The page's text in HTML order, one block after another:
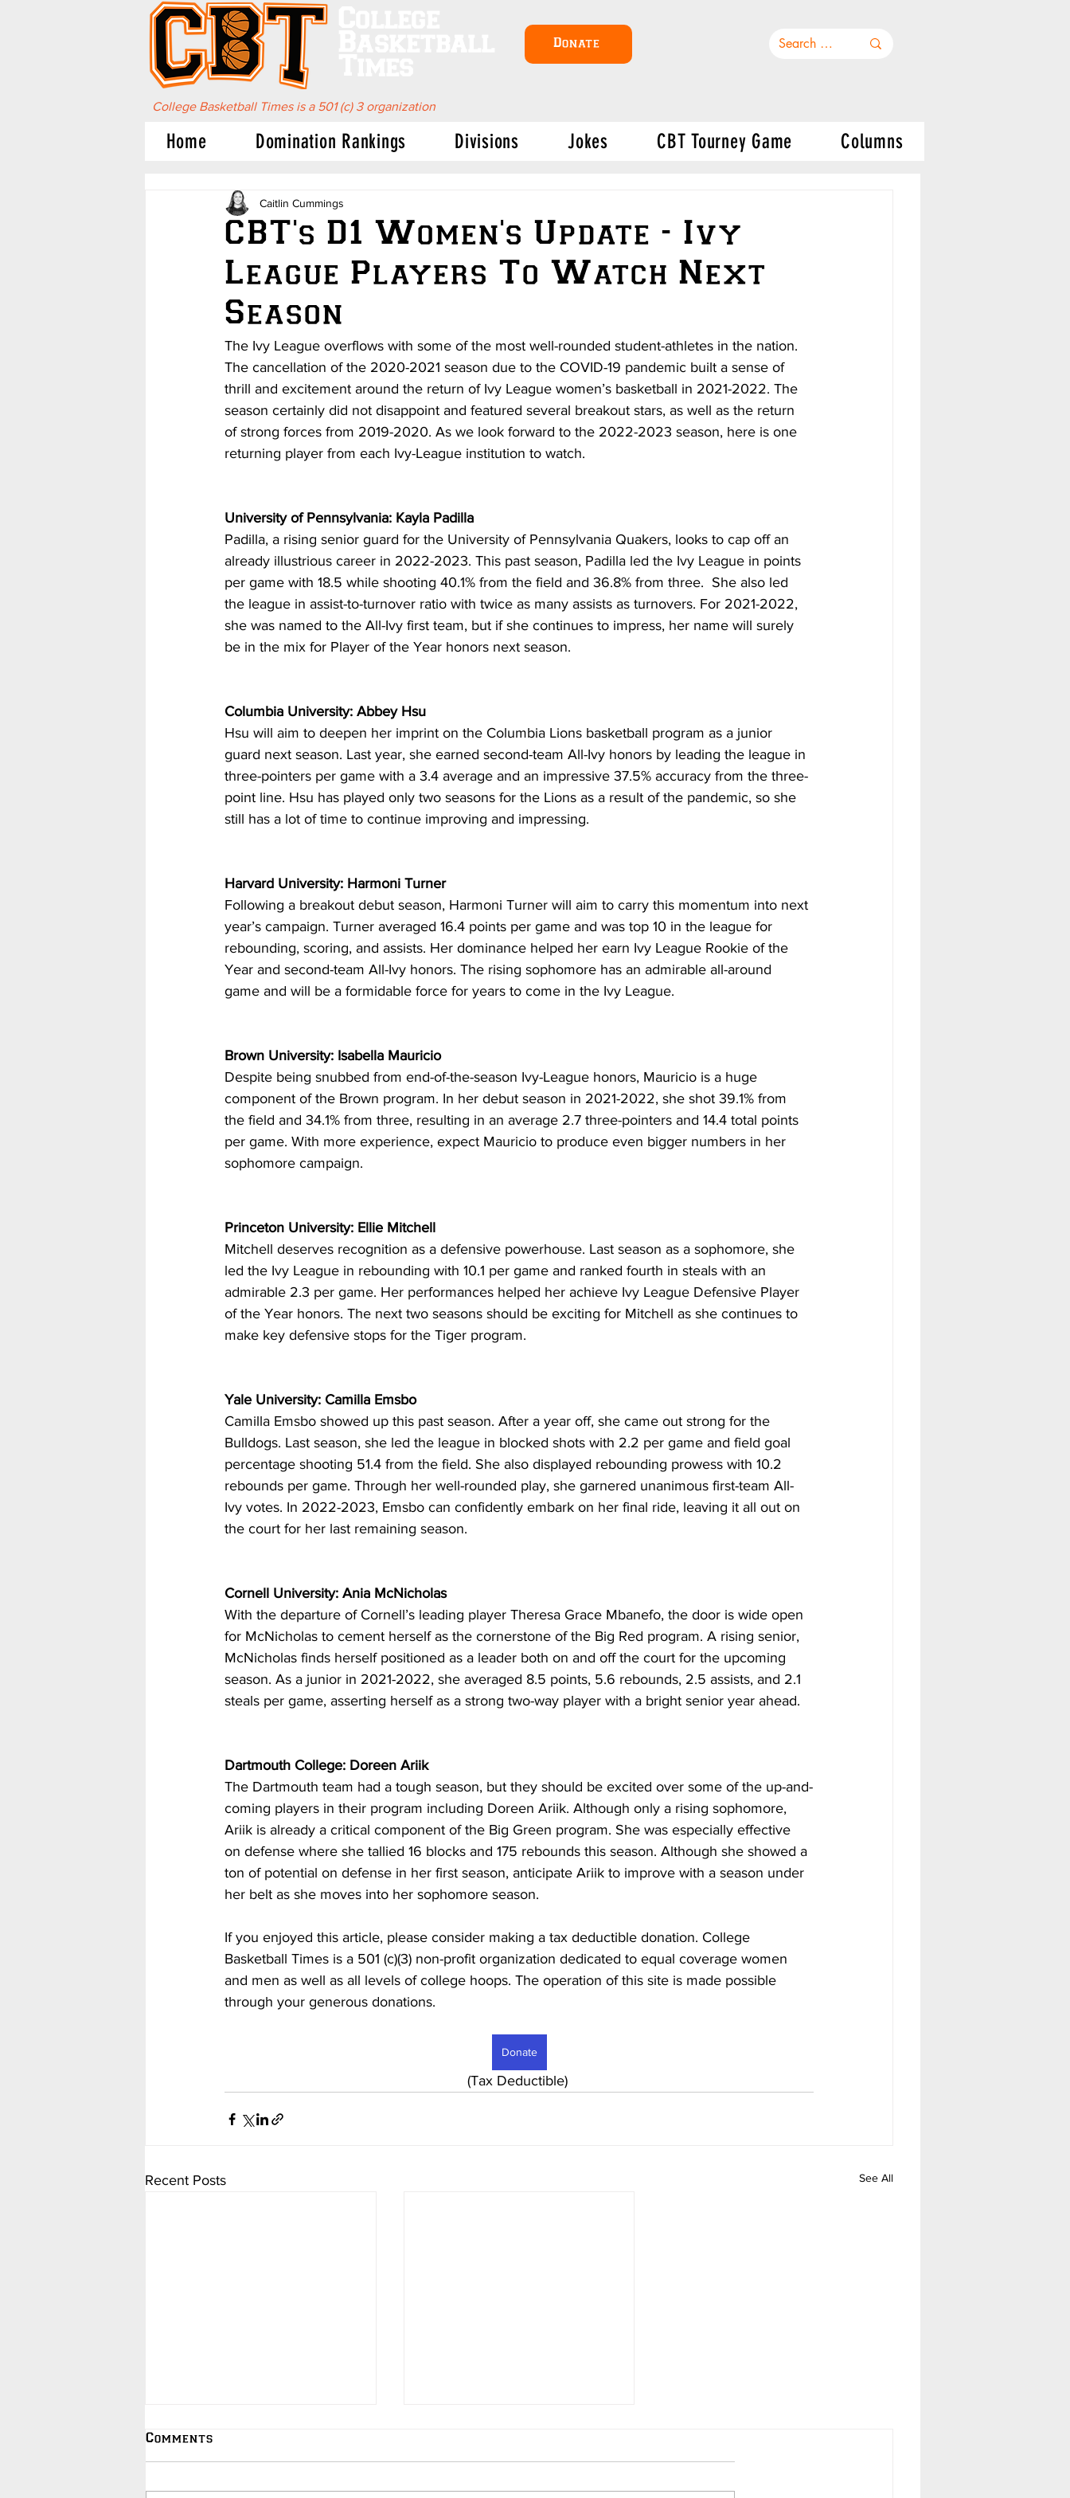
Donate
College Basketball Times is a 501 (c) 3 organization
Home Domination Rankings Divisions Jokes CBT Tourney Game Columns
CBT's D1 Women's Update - Ivy
League Players To Watch Next
Season
Caitlin Cummings
The Ivy League overflows with some of the most well-rounded student-athletes in the nation.
The cancellation of the 2020-2021 season due to the COVID-19 pandemic built a sense of
thrill and excitement around the return of Ivy League women’s basketball in 2021-2022. The
season certainly did not disappoint and featured several breakout stars, as well as the return
of strong forces from 2019-2020. As we look forward to the 2022-2023 season, here is one
returning player from each Ivy-League institution to watch.
University of Pennsylvania: Kayla Padilla
Padilla, a rising senior guard for the University of Pennsylvania Quakers, looks to cap off an
already illustrious career in 2022-2023. This past season, Padilla led the Ivy League in points
per game with 18.5 while shooting 40.1% from the field and 36.8% from three.  She also led
the league in assist-to-turnover ratio with twice as many assists as turnovers. For 2021-2022,
she was named to the All-Ivy first team, but if she continues to impress, her name will surely
be in the mix for Player of the Year honors next season.
Columbia University: Abbey Hsu
Hsu will aim to deepen her imprint on the Columbia Lions basketball program as a junior
guard next season. Last year, she earned second-team All-Ivy honors by leading the league in
three-pointers per game with a 3.4 average and an impressive 37.5% accuracy from the three-
point line. Hsu has played only two seasons for the Lions as a result of the pandemic, so she
still has a lot of time to continue improving and impressing.
Harvard University: Harmoni Turner
Following a breakout debut season, Harmoni Turner will aim to carry this momentum into next
year’s campaign. Turner averaged 16.4 points per game and was top 10 in the league for
rebounding, scoring, and assists. Her dominance helped her earn Ivy League Rookie of the
Year and second-team All-Ivy honors. The rising sophomore has an admirable all-around
game and will be a formidable force for years to come in the Ivy League.
Brown University: Isabella Mauricio
Despite being snubbed from end-of-the-season Ivy-League honors, Mauricio is a huge
component of the Brown program. In her debut season in 2021-2022, she shot 39.1% from
the field and 34.1% from three, resulting in an average 2.7 three-pointers and 14.4 total points
per game. With more experience, expect Mauricio to produce even bigger numbers in her
sophomore campaign.
Princeton University: Ellie Mitchell
Mitchell deserves recognition as a defensive powerhouse. Last season as a sophomore, she
led the Ivy League in rebounding with 10.1 per game and ranked fourth in steals with an
admirable 2.3 per game. Her performances helped her achieve Ivy League Defensive Player
of the Year honors. The next two seasons should be exciting for Mitchell as she continues to
make key defensive stops for the Tiger program.
Yale University: Camilla Emsbo
Camilla Emsbo showed up this past season. After a year off, she came out strong for the
Bulldogs. Last season, she led the league in blocked shots with 2.2 per game and field goal
percentage shooting 51.4 from the field. She also displayed rebounding prowess with 10.2
rebounds per game. Through her well-rounded play, she garnered unanimous first-team All-
Ivy votes. In 2022-2023, Emsbo can confidently embark on her final ride, leaving it all out on
the court for her last remaining season.
Cornell University: Ania McNicholas
With the departure of Cornell’s leading player Theresa Grace Mbanefo, the door is wide open
for McNicholas to cement herself as the cornerstone of the Big Red program. A rising senior,
McNicholas finds herself positioned as a leader both on and off the court for the upcoming
season. As a junior in 2021-2022, she averaged 8.5 points, 5.6 rebounds, 2.5 assists, and 2.1
steals per game, asserting herself as a strong two-way player with a bright senior year ahead.
Dartmouth College: Doreen Ariik
The Dartmouth team had a tough season, but they should be excited over some of the up-and-
coming players in their program including Doreen Ariik. Although only a rising sophomore,
Ariik is already a critical component of the Big Green program. She was especially effective
on defense where she tallied 16 blocks and 175 rebounds this season. Although she showed a
ton of potential on defense in her first season, anticipate Ariik to improve with a season under
her belt as she moves into her sophomore season.
If you enjoyed this article, please consider making a tax deductible donation. College
Basketball Times is a 501 (c)(3) non-profit organization dedicated to equal coverage women
and men as well as all levels of college hoops. The operation of this site is made possible
through your generous donations.
Donate
							     (Tax Deductible)
Recent Posts See All
Comments